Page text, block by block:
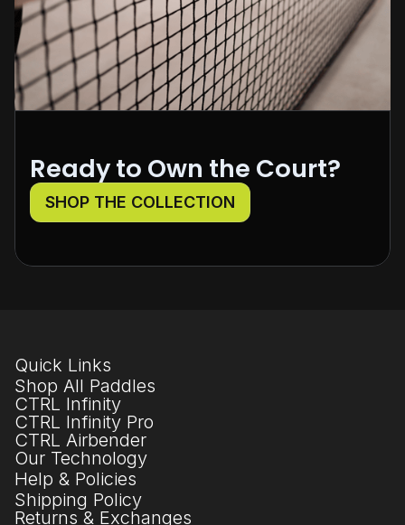
Ready to Own the Court?
SHOP THE COLLECTION
Quick Links
Shop All Paddles
CTRL Infinity
CTRL Infinity Pro
CTRL Airbender
Our Technology
Help & Policies
Shipping Policy
Returns & Exchanges